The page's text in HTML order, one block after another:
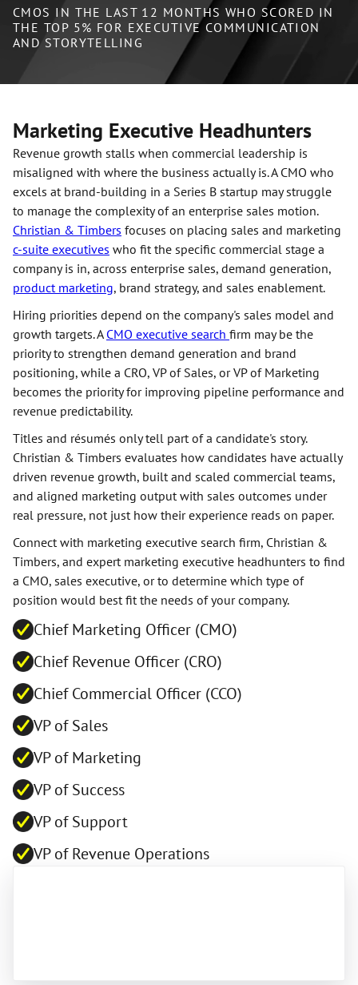
CMOS IN THE LAST 12 MONTHS WHO SCORED IN
THE TOP 5% FOR EXECUTIVE COMMUNICATION
AND STORYTELLING
Marketing Executive Headhunters
Revenue growth stalls when commercial leadership is
misaligned with where the business actually is. A CMO who
excels at brand-building in a Series B startup may struggle
to manage the complexity of an enterprise sales motion.
Christian & Timbers focuses on placing sales and marketing
c-suite executives who fit the specific commercial stage a
company is in, across enterprise sales, demand generation,
product marketing, brand strategy, and sales enablement.
Hiring priorities depend on the company's sales model and
growth targets. A CMO executive search firm may be the
priority to strengthen demand generation and brand
positioning, while a CRO, VP of Sales, or VP of Marketing
becomes the priority for improving pipeline performance and
revenue predictability.
Titles and résumés only tell part of a candidate's story.
Christian & Timbers evaluates how candidates have actually
driven revenue growth, built and scaled commercial teams,
and aligned marketing output with sales outcomes under
real pressure, not just how their experience reads on paper.
Connect with marketing executive search firm, Christian &
Timbers, and expert marketing executive headhunters to find
a CMO, sales executive, or to determine which type of
position would best fit the needs of your company.
Chief Marketing Officer (CMO)
Chief Revenue Officer (CRO)
Chief Commercial Officer (CCO)
VP of Sales
VP of Marketing
VP of Success
VP of Support
VP of Revenue Operations